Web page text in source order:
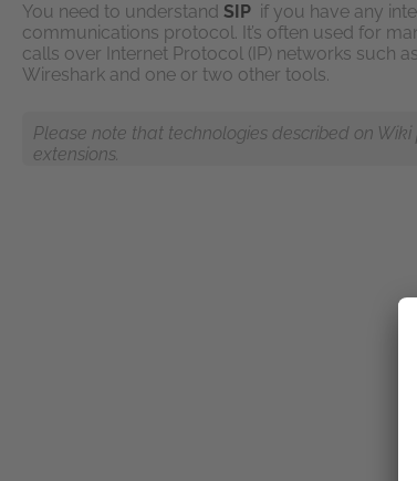
You need to understand SIP if you have any
communications protocol. It’s often used for
calls over Internet Protocol (IP) networks such
Wireshark and one or two other tools.
Please note that technologies described on
extensions.